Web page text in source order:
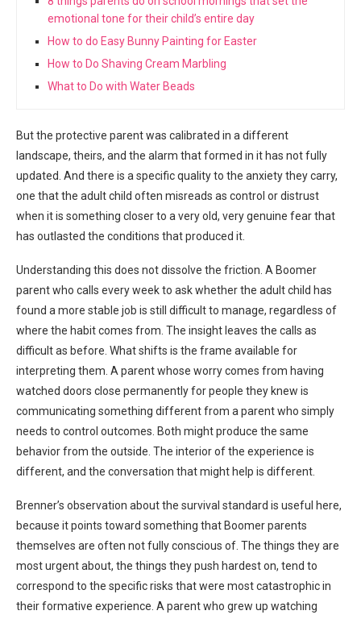
emotional tone for their child’s entire day
How to do Easy Bunny Painting for Easter
How to Do Shaving Cream Marbling
What to Do with Water Beads
But the protective parent was calibrated in a different
landscape, theirs, and the alarm that formed in it has not fully
updated. And there is a specific quality to the anxiety they carry,
one that the adult child often misreads as control or distrust
when it is something closer to a very old, very genuine fear that
has outlasted the conditions that produced it.
Understanding this does not dissolve the friction. A Boomer
parent who calls every week to ask whether the adult child has
found a more stable job is still difficult to manage, regardless of
where the habit comes from. The insight leaves the calls as
difficult as before. What shifts is the frame available for
interpreting them. A parent whose worry comes from having
watched doors close permanently for people they knew is
communicating something different from a parent who simply
needs to control outcomes. Both might produce the same
behavior from the outside. The interior of the experience is
different, and the conversation that might help is different.
Brenner’s observation about the survival standard is useful here,
because it points toward something that Boomer parents
themselves are often not fully conscious of. The things they are
most urgent about, the things they push hardest on, tend to
correspond to the specific risks that were most catastrophic in
their formative experience. A parent who grew up watching